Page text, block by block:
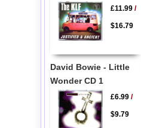
£11.99/
$16.79
David Bowie - Little
Wonder CD 1
£6.99/
$9.79